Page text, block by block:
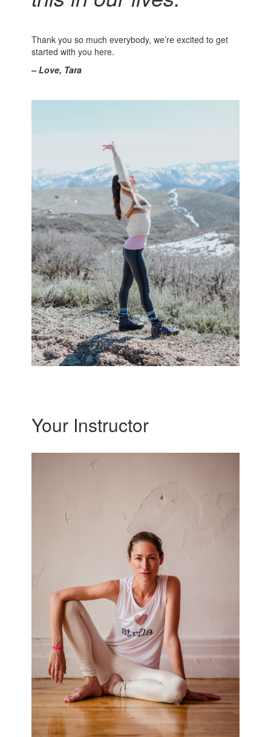
Thank you so much everybody, we’re excited to get
started with you here.
– Love, Tara
Your Instructor